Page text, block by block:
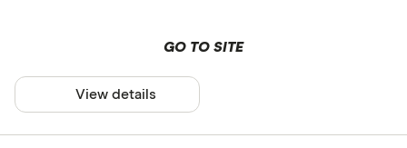
GO TO SITE
View details